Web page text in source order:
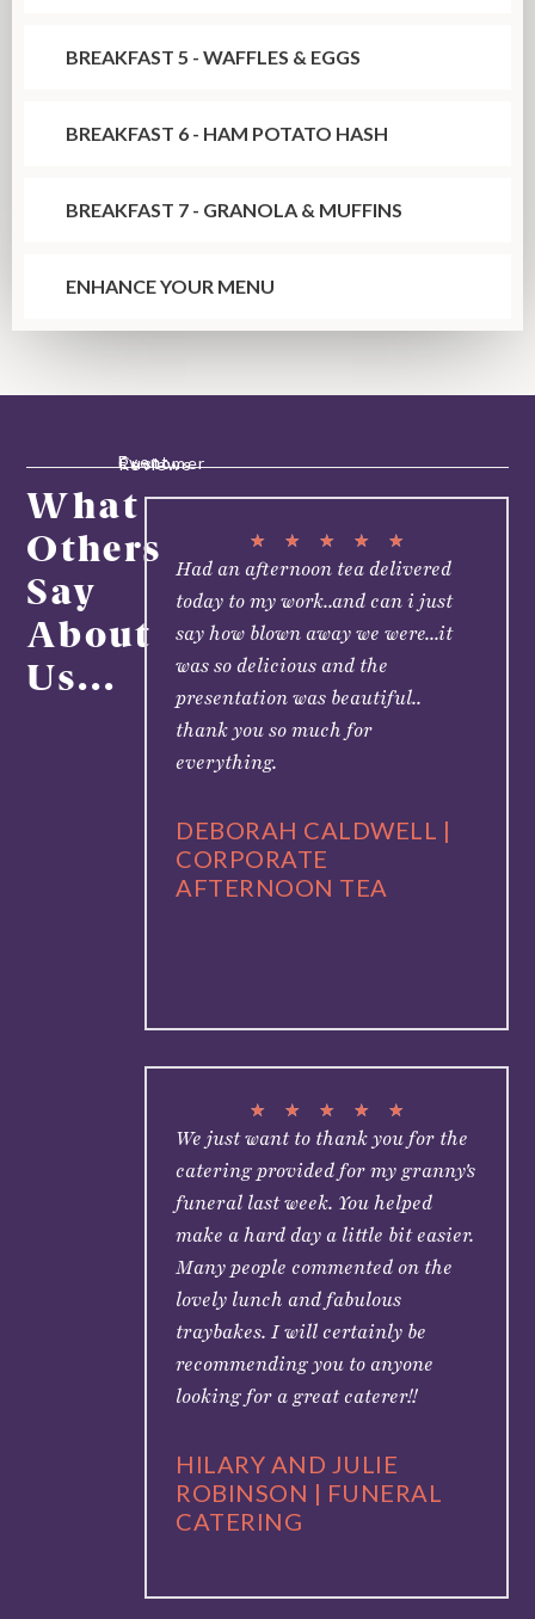
BREAKFAST 5 - WAFFLES & EGGS
BREAKFAST 6 - HAM POTATO HASH
BREAKFAST 7 - GRANOLA & MUFFINS
ENHANCE YOUR MENU
What
Others
Say
About
Us...
Event Customer Reviews
★ ★ ★ ★ ★
Had an afternoon tea delivered
today to my work..and can i just
say how blown away we were...it
was so delicious and the
presentation was beautiful..
thank you so much for
everything.
DEBORAH CALDWELL |
CORPORATE
AFTERNOON TEA
★ ★ ★ ★ ★
We just want to thank you for the
catering provided for my granny's
funeral last week. You helped
make a hard day a little bit easier.
Many people commented on the
lovely lunch and fabulous
traybakes. I will certainly be
recommending you to anyone
looking for a great caterer!!
HILARY AND JULIE
ROBINSON | FUNERAL
CATERING